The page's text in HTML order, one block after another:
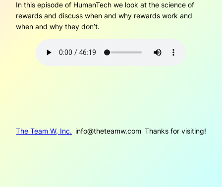
In this episode of HumanTech we look at the science of
rewards and discuss when and why rewards work and
when and why they don’t.
The Team W, Inc. info@theteamw.com Thanks for visiting!